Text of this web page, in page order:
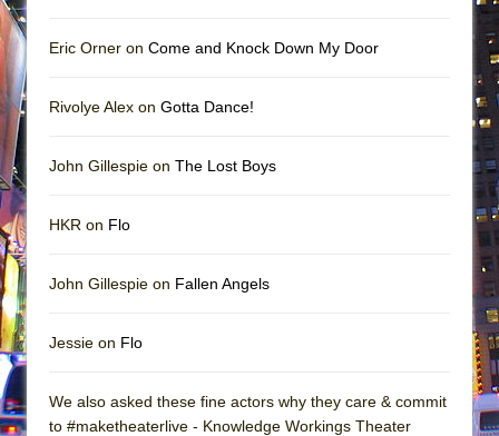
Eric Orner on Come and Knock Down My Door
Rivolye Alex on Gotta Dance!
John Gillespie on The Lost Boys
HKR on Flo
John Gillespie on Fallen Angels
Jessie on Flo
We also asked these fine actors why they care & commit
to #maketheaterlive - Knowledge Workings Theater